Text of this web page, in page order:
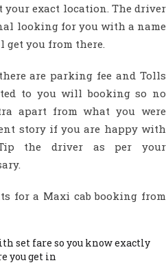
your exact location. The driver
looking for you with a name
you from there.
are parking fee and Tolls
to you will booking so no
apart from what you were
story if you are happy with
the driver as per your
for a Maxi cab booking from
set fare so you know exactly
you get in